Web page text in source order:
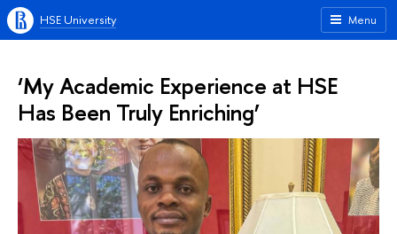
Menu
HSE University
‘My Academic Experience at HSE
Has Been Truly Enriching’